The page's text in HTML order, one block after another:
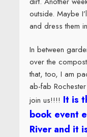
outside. Maybe
and dress them
In between
over the
that, too, I am
ab-fab
join us!!!! It is
book event
River and it